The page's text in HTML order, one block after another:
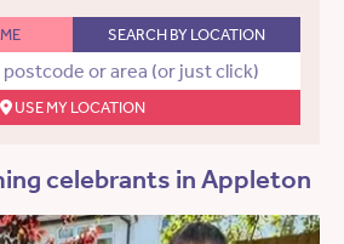
SEARCH BY LOCATION
USE MY LOCATION
celebrants in Appleton